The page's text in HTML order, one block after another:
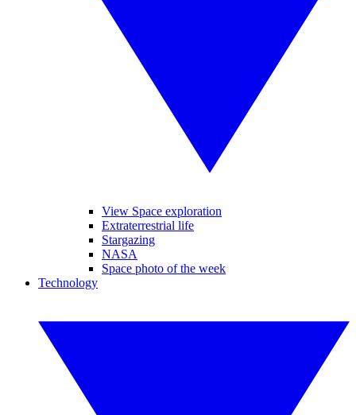
View Space exploration
Extraterrestrial life
Stargazing
NASA
Space photo of the week
Technology